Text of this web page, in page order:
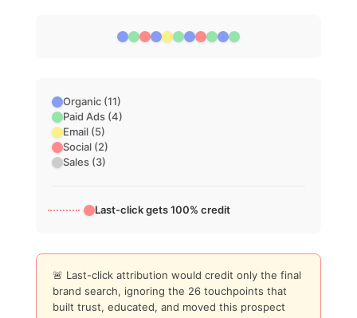
Organic (11)
Paid Ads (4)
Email (5)
Social (2)
Sales (3)
Last-click gets 100% credit
🚨 Last-click attribution would credit only the final
brand search, ignoring the 26 touchpoints that
built trust, educated, and moved this prospect